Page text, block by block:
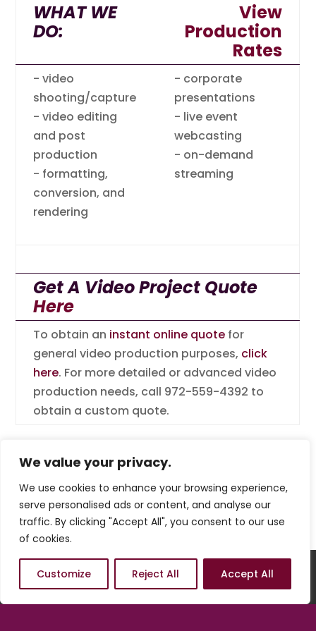
We value your privacy.
We use cookies to enhance your browsing experience,
serve personalised ads or content, and analyse our
traffic. By clicking "Accept All", you consent to our use
of cookies.
Customize Reject All Accept All
WHAT WE
DO:
View
Production
Rates
- video
shooting/capture
- video editing
and post
production
- formatting,
conversion, and
rendering
- corporate
presentations
- live event
webcasting
- on-demand
streaming
Get A Video Project Quote
Here
To obtain an instant online quote for
general video production purposes, click
here. For more detailed or advanced video
production needs, call 972-559-4392 to
obtain a custom quote.
Welcome Order
Hosting
Maintenance
Marketing
Connect